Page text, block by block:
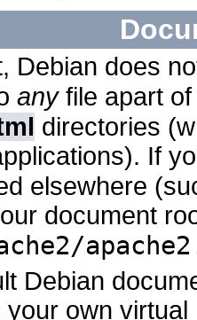
Debian does
anyfile apart
directories
If
elsewhere
document
Debian
your own